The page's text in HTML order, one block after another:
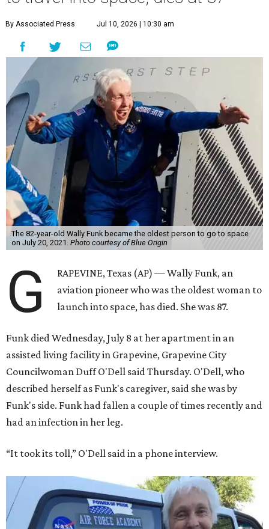
By Associated Press Jul 10, 2026 | 10:30 am
The 82-year-old Wally Funk became the oldest person to go to space
on July 20, 2021. Photo courtesy of Blue Origin
G
RAPEVINE, Texas (AP) — Wally Funk, an
aviation pioneer who was the oldest woman to
launch into space, has died. She was 87.
Funk died Wednesday, July 8 at her apartment in an
assisted living facility in Grapevine, Grapevine City
Councilwoman Duff O'Dell said Thursday. O'Dell, who
described herself as Funk's caregiver, said she was by
Funk's side. Funk had fallen a couple of times recently and
had an infection in her leg.
“It took its toll,” O'Dell said in a phone interview.